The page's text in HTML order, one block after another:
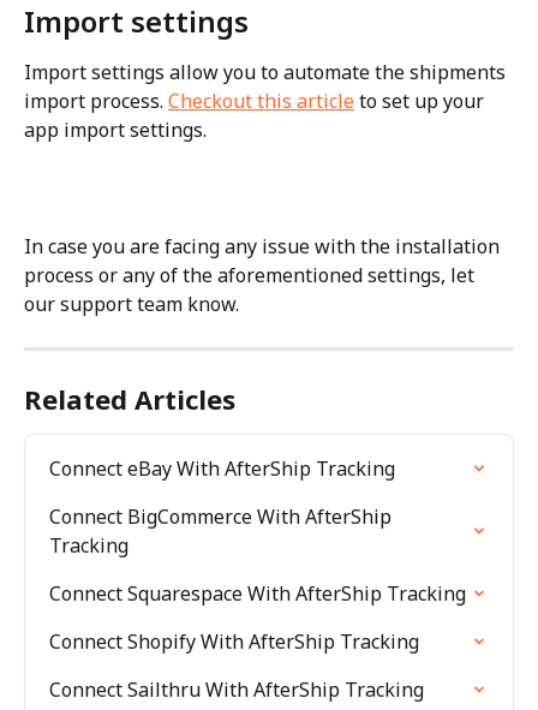
Import settings
Import settings allow you to automate the shipments
import process. Checkout this article to set up your
app import settings.
In case you are facing any issue with the installation
process or any of the aforementioned settings, let
our support team know.
Related Articles
Connect eBay With AfterShip Tracking
Connect BigCommerce With AfterShip
Tracking
Connect Squarespace With AfterShip Tracking
Connect Shopify With AfterShip Tracking
Connect Sailthru With AfterShip Tracking